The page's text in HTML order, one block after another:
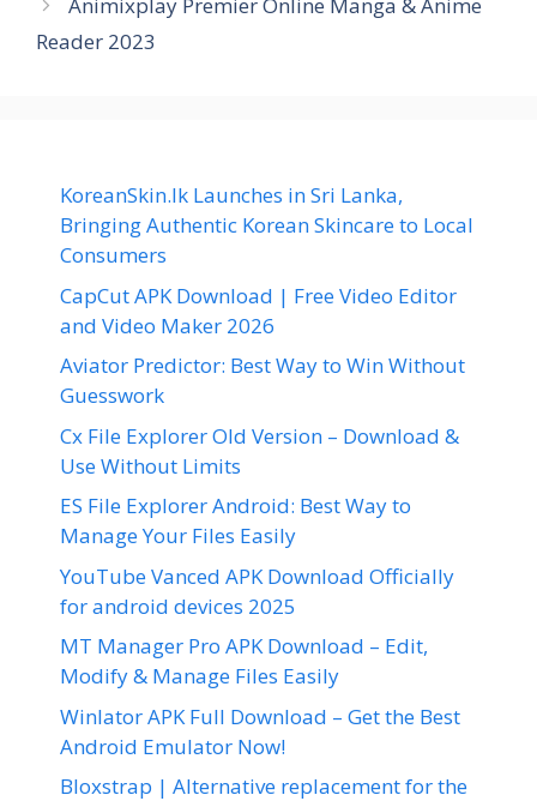
Reader 2023
KoreanSkin.lk Launches in Sri Lanka,
Bringing Authentic Korean Skincare to Local
Consumers
CapCut APK Download | Free Video Editor
and Video Maker 2026
Aviator Predictor: Best Way to Win Without
Guesswork
Cx File Explorer Old Version – Download &
Use Without Limits
ES File Explorer Android: Best Way to
Manage Your Files Easily
YouTube Vanced APK Download Officially
for android devices 2025
MT Manager Pro APK Download – Edit,
Modify & Manage Files Easily
Winlator APK Full Download – Get the Best
Android Emulator Now!
Bloxstrap | Alternative replacement for the